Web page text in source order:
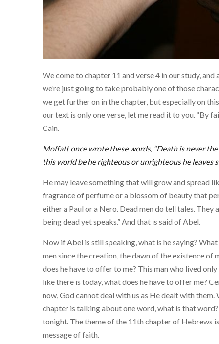
We come to chapter 11 and verse 4 in our study,
we’re just going to take probably one of those
we get further on in the chapter, but especially on
our text is only one verse, let me read it to you. “By
Cain.
Moffatt once wrote these words, “Death is never
this world be he righteous or unrighteous he leaves
He may leave something that will grow and spread
fragrance of perfume or a blossom of beauty that
either a Paul or a Nero. Dead men do tell tales. They
being dead yet speaks.” And that is said of Abel.
Now if Abel is still speaking, what is he saying?
men since the creation, the dawn of the existence of
does he have to offer to me? This man who lived
like there is today, what does he have to offer me?
now, God cannot deal with us as He dealt with them.
chapter is talking about one word, what is that
tonight. The theme of the 11th chapter of Hebrews
message of faith.